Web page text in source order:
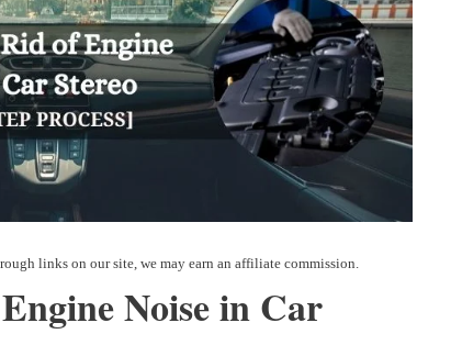
Noise in Car